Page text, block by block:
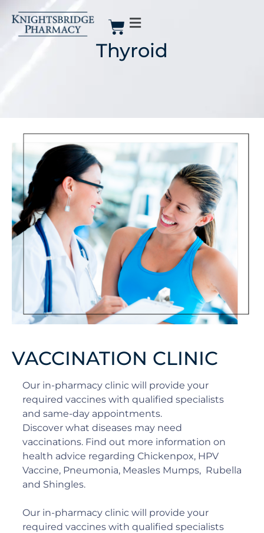
Thyroid
VACCINATION CLINIC
Our in-pharmacy clinic will provide your
required vaccines with qualified specialists
and same-day appointments.
Discover what diseases may need
vaccinations. Find out more information on
health advice regarding Chickenpox, HPV
Vaccine, Pneumonia, Measles Mumps, Rubella
and Shingles.
Our in-pharmacy clinic will provide your
required vaccines with qualified specialists